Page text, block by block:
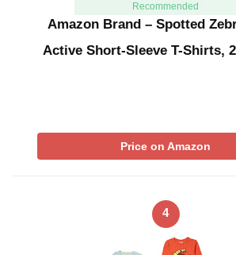
Recommended
Amazon Brand – Spotted
Active Short-Sleeve T-Shirts,
Price on Amazon
4